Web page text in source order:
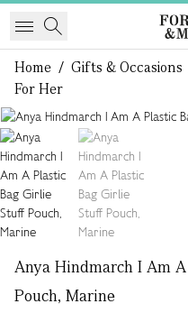
Home / Gifts & Occasions
For Her
Anya Hindmarch I Am
Pouch, Marine